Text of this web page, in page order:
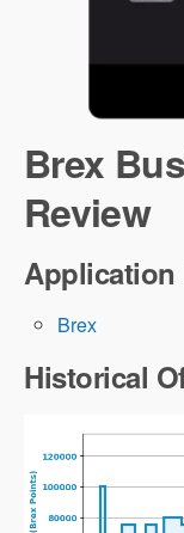
Brex
Review
Application
Brex
Historical